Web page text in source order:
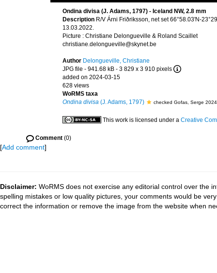
Ondina divisa (J. Adams, 1797) - Iceland NW, 2.8 mm
Description R/V Árni Friðriksson, net set 66°58.03'N-
13.03.2022.
Picture : Christiane Delongueville & Roland Scaillet
christiane.delongueville@skynet.be
Author Delongueville, Christiane
JPG file - 941.68 kB - 3 829 x 3 910 pixels
added on 2024-03-15
628 views
WoRMS taxa
Ondina divisa(J. Adams, 1797) checked Gofas, Serge
This work is licensed under a Creative
Comment(0)
[Add comment]
Disclaimer: WoRMS does not exercise any editorial control over the
spelling mistakes or low quality pictures, your comments would be
correct the information or remove the image from the website when